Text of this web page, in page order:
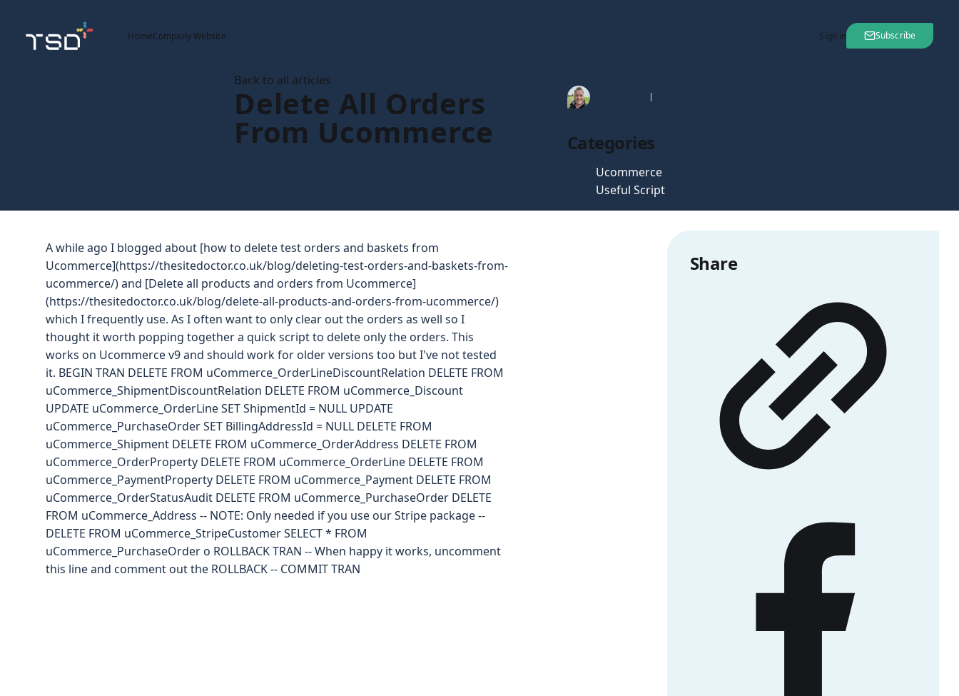
HomeCompany Website Sign in Subscribe
Back to all articles
Delete All Orders
From Ucommerce
Tim Gaunt 22 May 2021
Categories
Ucommerce
Useful Script
A while ago I blogged about [how to delete test orders and baskets from
Ucommerce](https://thesitedoctor.co.uk/blog/deleting-test-orders-and-baskets-from-
ucommerce/) and [Delete all products and orders from Ucommerce]
(https://thesitedoctor.co.uk/blog/delete-all-products-and-orders-from-ucommerce/)
which I frequently use. As I often want to only clear out the orders as well so I
thought it worth popping together a quick script to delete only the orders. This
works on Ucommerce v9 and should work for older versions too but I've not tested
it. BEGIN TRAN DELETE FROM uCommerce_OrderLineDiscountRelation DELETE FROM
uCommerce_ShipmentDiscountRelation DELETE FROM uCommerce_Discount
UPDATE uCommerce_OrderLine SET ShipmentId = NULL UPDATE
uCommerce_PurchaseOrder SET BillingAddressId = NULL DELETE FROM
uCommerce_Shipment DELETE FROM uCommerce_OrderAddress DELETE FROM
uCommerce_OrderProperty DELETE FROM uCommerce_OrderLine DELETE FROM
uCommerce_PaymentProperty DELETE FROM uCommerce_Payment DELETE FROM
uCommerce_OrderStatusAudit DELETE FROM uCommerce_PurchaseOrder DELETE
FROM uCommerce_Address -- NOTE: Only needed if you use our Stripe package --
DELETE FROM uCommerce_StripeCustomer SELECT * FROM
uCommerce_PurchaseOrder o ROLLBACK TRAN -- When happy it works, uncomment
this line and comment out the ROLLBACK -- COMMIT TRAN
Share